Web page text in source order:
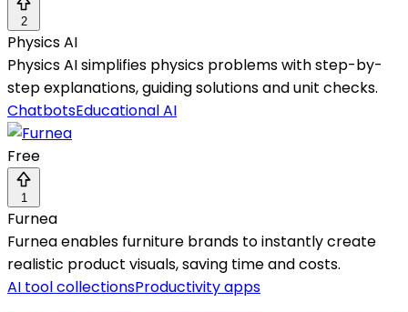
2
Physics AI
Physics AI simplifies physics problems with step-by-
step explanations, guiding solutions and unit checks.
ChatbotsEducational AI
Free
1
Furnea
Furnea enables furniture brands to instantly create
realistic product visuals, saving time and costs.
AI tool collectionsProductivity apps